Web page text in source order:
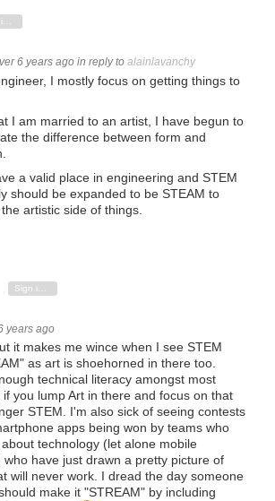
Sign in to reply
6 years ago in reply to alainlavanchy
I mostly focus on getting things to
I am married to an artist, I have begun to
the difference between form and
a valid place in engineering and STEM
should be expanded to be STEAM to
artistic side of things.
Vote Down
years ago
it makes me wince when I see STEM
as art is shoehorned in there too.
technical literacy amongst most
you lump Art in there and focus on that
STEM. I'm also sick of seeing contests
apps being won by teams who
technology (let alone mobile
who have just drawn a pretty picture of
will never work. I dread the day someone
make it "STREAM" by including